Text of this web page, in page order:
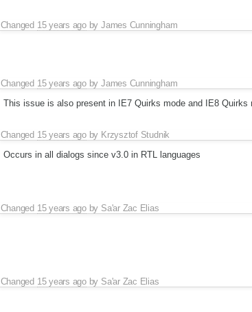
Changed 15 years agobyJames Cunningham
Changed 15 years agobyJames Cunningham
This issue is also present in IE7 Quirks mode and IE8 Quirks
Changed 15 years agoby Krzysztof Studnik
Occurs in all dialogs since v3.0 in RTL languages
Changed 15 years agoby Sa'ar Zac Elias
Changed 15 years agoby Sa'ar Zac Elias